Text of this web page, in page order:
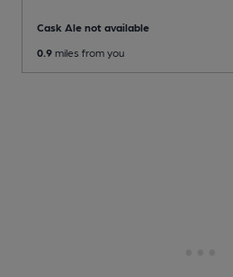
Cask Ale not available
0.9 miles from you